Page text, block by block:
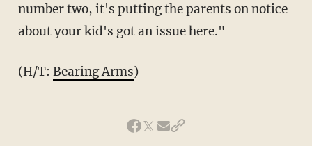
number two, it's putting the parents on notice
about your kid's got an issue here."
(H/T: Bearing Arms)